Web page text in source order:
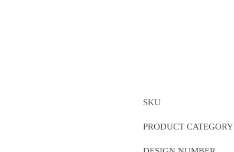
SKU
PRODUCT CATEGORY